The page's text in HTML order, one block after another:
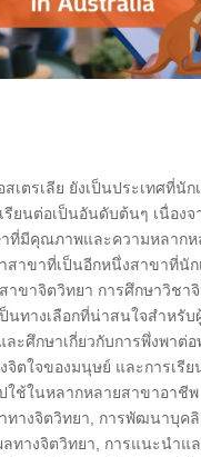
สเตรเลีย ยังเป็นประเทศที่นัก
รียนต่อเป็นอันดับต้นๆ เนื่องจ
ที่มีคุณภาพและความหลาก
สาขาที่เป็นอีกหนึ่งสาขาที่นัก
าขาจิตวิทยา การศึกษาวิชา
ป็นทางเลือกที่น่าสนใจสำหรั
ละศึกษาเกี่ยวกับการพึ่งพาต่
จิตใจของมนุษย์ และการเรี
ใช้ในหลากหลายสาขาอาชี
ทางจิตวิทยา, การพัฒนาบุค
ทางจิตวิทยา, การแนะนำแ